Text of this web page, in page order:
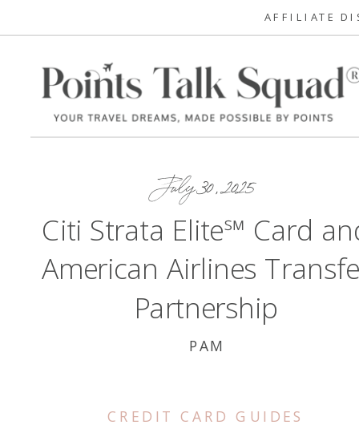
AFFILIATE
July 30, 2025
Citi Strata Elite℠ Card
American Airlines
Partnership
PAM
CREDIT CARD GUIDES